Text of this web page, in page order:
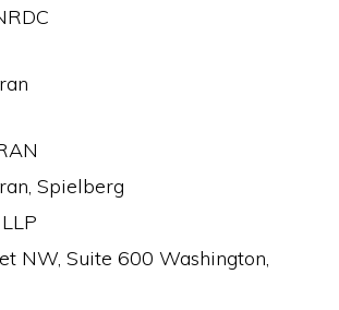
Spielberg
NW, Suite 600 Washington,